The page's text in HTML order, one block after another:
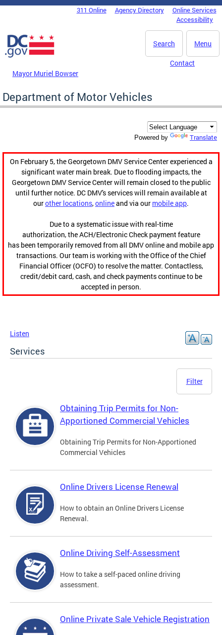
Skip to main content
DC Agency Top Menu311 Online Agency Directory
Online Services
Accessibility
Menu
Search
Mayor Muriel Bowser
Contact
Department of Motor Vehicles
Powered by Translate
On February 5, the Georgetown DMV Service Center experienced a
significant water main break. Due to flooding impacts, the
Georgetown DMV Service Center will remain closed to the public
until further notice. DC DMV's services will remain available at
ourother locations,onlineand via our mobile app.
Due to a systematic issue with real-time
authorization, the ACH/Electronic Check payment feature
has been temporarily removed from all DMV online and mobile app
transactions. Our team is working with the Office of the Chief
Financial Officer (OCFO) to resolve the matter. Contactless,
credit/debit card, cash, and check payments continue to be
accepted in person.
Listen
Services
Filter
Obtaining Trip Permits for Non-
Apportioned Commercial Vehicles
Obtaining Trip Permits for Non-Apportioned
Commercial Vehicles
Online Drivers License Renewal
How to obtain an Online Drivers License
Renewal.
Online Driving Self-Assessment
How to take a self-paced online driving
assessment.
Online Private Sale Vehicle Registration